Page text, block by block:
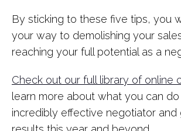
By sticking to these five tips, you
your way to demolishing your
reaching your full potential as a
Check out our full library of online
learn more about what you can
incredibly effective negotiator